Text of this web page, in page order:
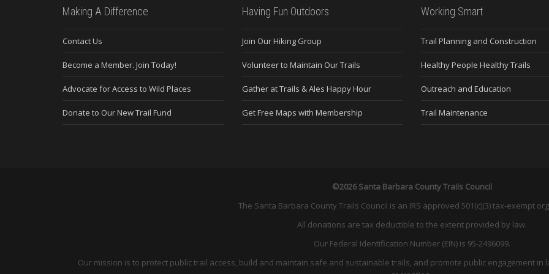
Making A Difference
Contact Us
Become a Member. Join Today!
Advocate for Access to Wild Places
Donate to Our New Trail Fund
Having Fun Outdoors
Join Our Hiking Group
Volunteer to Maintain Our Trails
Gather at Trails & Ales Happy Hour
Get Free Maps with Membership
Working Smart
Trail Planning and Construction
Healthy People Healthy Trails
Outreach and Education
Trail Maintenance
©2026 Santa Barbara County Trails Council
The Santa Barbara County Trails Council is an IRS approved 501(c)(3) tax-exempt
All donations are tax deductible to the extent provided by law.
Our Federal Identification Number (EIN) is 95-2496099.
Our mission is to protect public trail access, build and maintain safe and sustainable trails, and promote public engagement